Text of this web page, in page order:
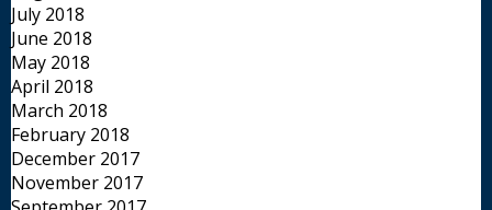
July 2018
June 2018
May 2018
April 2018
March 2018
February 2018
December 2017
November 2017